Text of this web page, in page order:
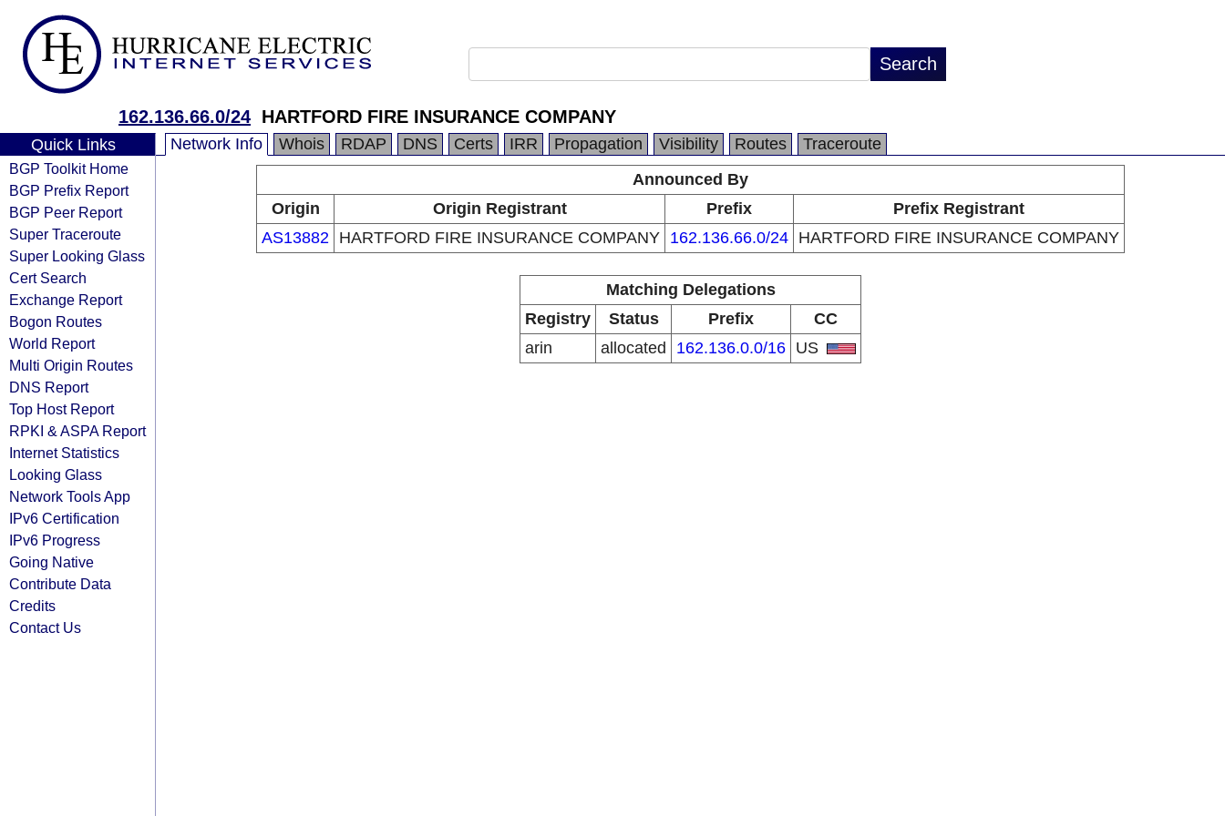
162.136.66.0/24 HARTFORD FIRE INSURANCE COMPANY
Quick Links
BGP Toolkit Home
BGP Prefix Report
BGP Peer Report
Super Traceroute
Super Looking Glass
Cert Search
Exchange Report
Bogon Routes
World Report
Multi Origin Routes
DNS Report
Top Host Report
RPKI & ASPA Report
Internet Statistics
Looking Glass
Network Tools App
IPv6 Certification
IPv6 Progress
Going Native
Contribute Data
Credits
Contact Us
Network Info Whois RDAP DNS Certs IRR Propagation Visibility Routes
Traceroute
Announced By
Origin
Origin Registrant Prefix
Prefix Registrant
AS13882 HARTFORD FIRE INSURANCE COMPANY 162.136.66.0/24 HARTFORD FIRE INSURANCE COMPANY
Matching Delegations
Registry
Status Prefix
CC
arin
allocated 162.136.0.0/16 US